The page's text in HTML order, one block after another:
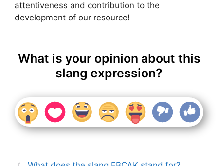
attentiveness and contribution to the
development of our resource!
What is your opinion about this
slang expression?